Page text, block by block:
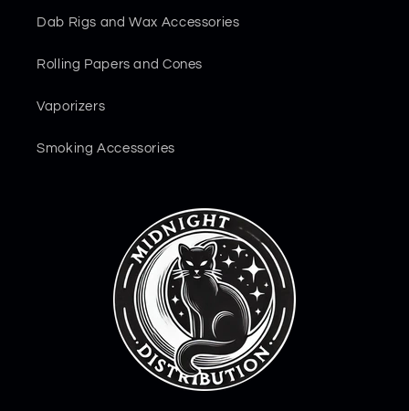
Dab Rigs and Wax Accessories
Rolling Papers and Cones
Vaporizers
Smoking Accessories